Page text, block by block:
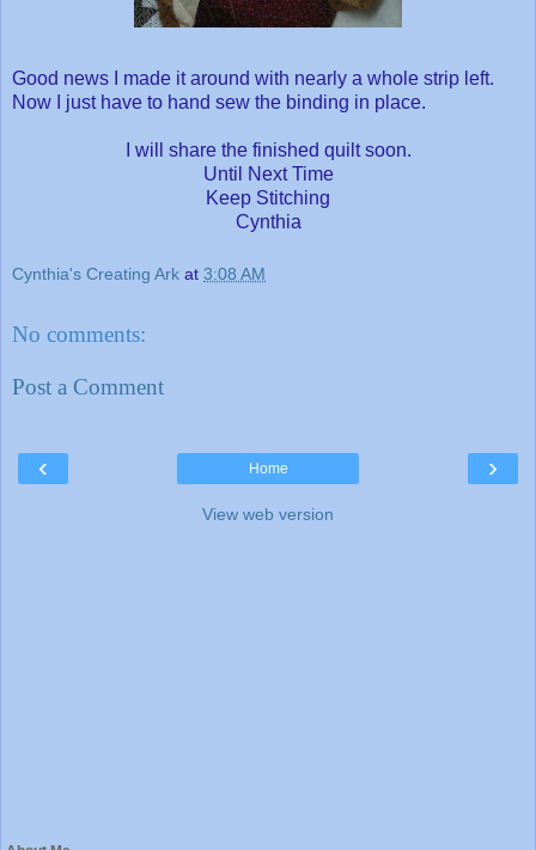
Good news I made it around with nearly a whole strip left.
Now I just have to hand sew the binding in place.
I will share the finished quilt soon.
Until Next Time
Keep Stitching
Cynthia
Cynthia's Creating Ark at 3:08 AM
No comments:
Post a Comment
‹ ›
Home
View web version